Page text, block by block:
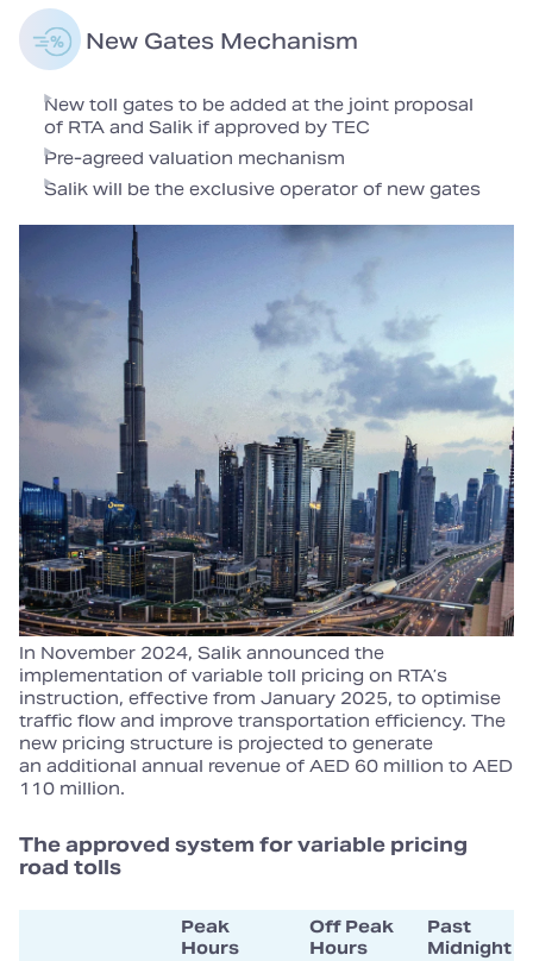
New Gates Mechanism
New toll gates to be added at the joint proposal
of RTA and Salik if approved by TEC
Pre-agreed valuation mechanism
Salik will be the exclusive operator of new gates
In November 2024, Salik announced the
implementation of variable toll pricing on RTA’s
instruction, effective from January 2025, to optimise
traffic flow and improve transportation efficiency. The
new pricing structure is projected to generate
an additional annual revenue of AED 60 million to AED
110 million.
The approved system for variable pricing
road tolls
Peak
Hours
Off Peak
Hours
Past
Midnight